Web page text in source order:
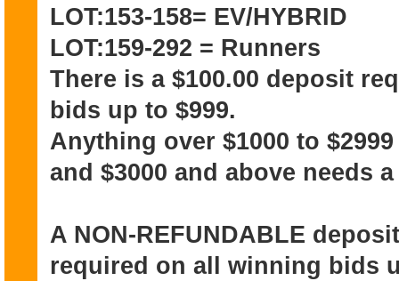
A NON-REFUNDABLE deposit of
all winning bids up to $999.
Anything over $1000 to $2999 needs
and above needs a $500 deposit it
IMMEDIATELY at the time of the
toward the purchase price of the
and NO WARRANTY
LOT:153-158= EV/HYBRID
LOT:159-292 = Runners
There is a $100.00 deposit
bids up to $999.
Anything over $1000 to
and $3000 and above needs
A NON-REFUNDABLE
required on all winning bids